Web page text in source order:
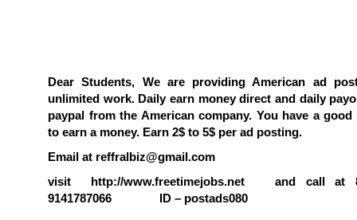
Dear Students, We are providing American ad
unlimited work. Daily earn money direct and daily
paypal from the American company. You have a
to earn a money. Earn 2$ to 5$ per ad posting.
Email at reffralbiz@gmail.com
visit http://www.freetimejobs.net and call at
9141787066 ID – postads080